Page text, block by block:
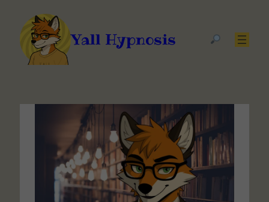
Yall Hypnosis